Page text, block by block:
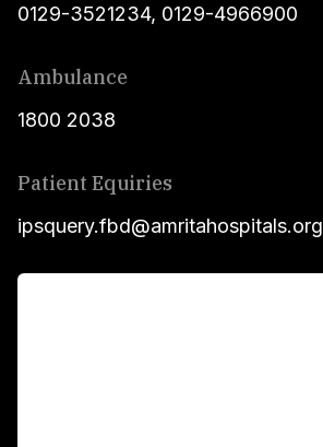
0129-3521234, 0129-4966900
Ambulance
1800 2038
Patient Equiries
ipsquery.fbd@amritahospitals.org